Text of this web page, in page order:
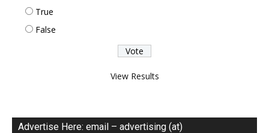
True
False
View Results
Advertise Here: email – advertising (at)